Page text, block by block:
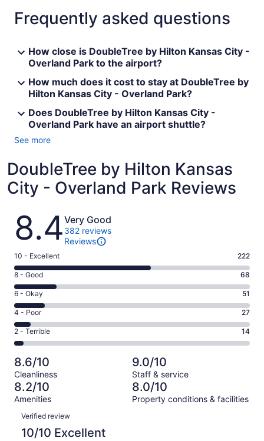
Frequently asked questions
How close is DoubleTree by Hilton Kansas City -
Overland Park to the airport?
How much does it cost to stay at DoubleTree by
Hilton Kansas City - Overland Park?
Does DoubleTree by Hilton Kansas City -
Overland Park have an airport shuttle?
See more
DoubleTree by Hilton Kansas
City - Overland Park Reviews
Reviews
8.4Very Good
382 reviews
Reviews
Rating
10
-
Excellent.
222
out
of
382
10 - Excellent 222
Rating
8
-
Good.
68
out
of
382
reviews
8 - Good 68
Rating
6
-
Okay.
51
of
382
reviews
6 - Okay 51
Rating
4
-
Poor.
27
out
of
382
4 - Poor 27
Rating
2
-
Terrible.
14
out
of
382
reviews
2 - Terrible 14
8.6/10
Cleanliness
9.0/10
Staff & service
8.2/10
Amenities
8.0/10
Property conditions & facilities
Reviews
Verified review
10/10 Excellent